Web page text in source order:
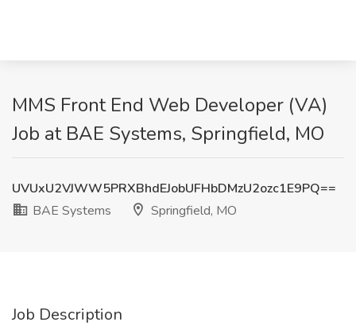
MMS Front End Web Developer (VA)
Job at BAE Systems, Springfield, MO
UVUxU2VJWW5PRXBhdEJobUFHbDMzU2ozc1E9PQ==
BAE Systems
Springfield, MO
Job Description